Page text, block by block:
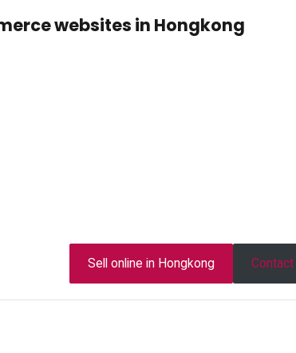
websites in Hongkong
Sell online in Hongkong Contact